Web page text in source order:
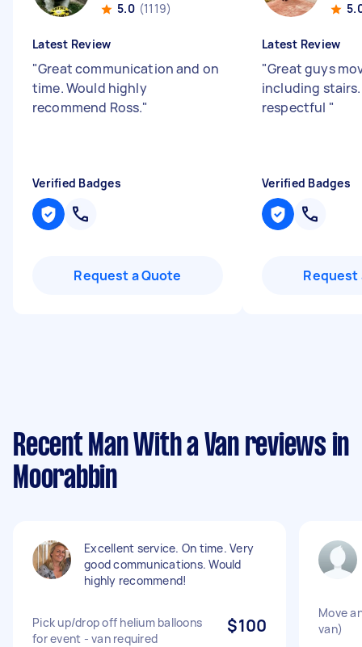
5.0 (1119)
Latest Review
"Great communication and on
time. Would highly
recommend Ross."
Verified Badges
Request a Quote
Latest Review
"Great guys
including
respectful "
Verified Badges
Request
Recent Man With a Van reviews in
Moorabbin
Excellent service. On time. Very
good communications. Would
highly recommend!
Pick up/drop off helium balloons
for event - van required
$100
Move
van)